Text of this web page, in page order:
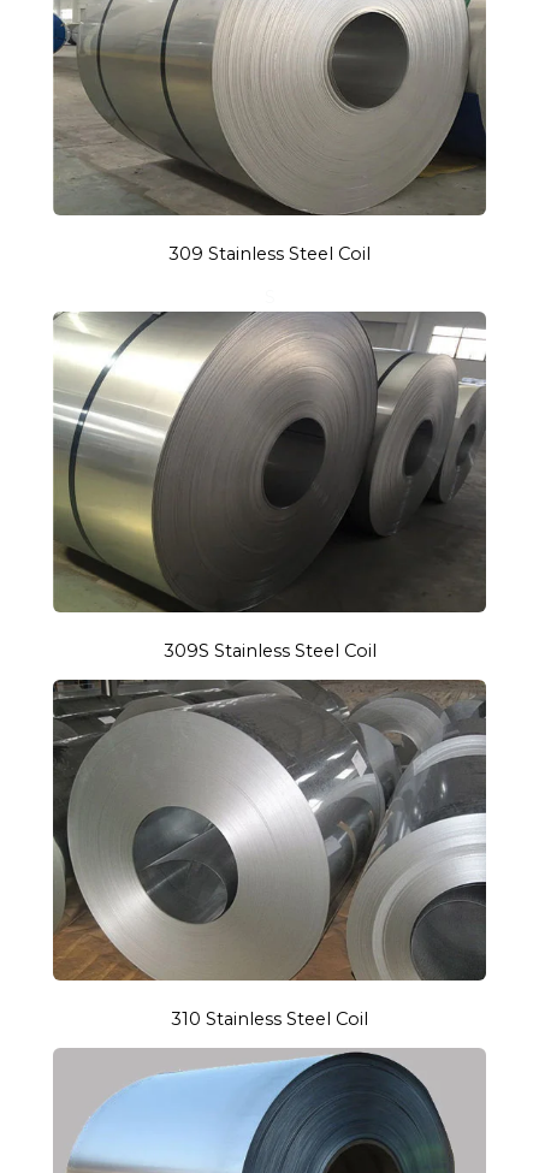
309 Stainless Steel Coil
309S Stainless Steel Coil
310 Stainless Steel Coil